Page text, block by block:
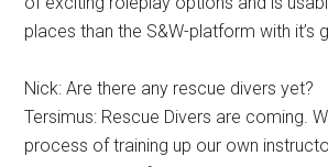
places than the S&W-platform with it’s
Nick: Are there any rescue divers yet?
Tersimus: Rescue Divers are coming.
process of training up our own